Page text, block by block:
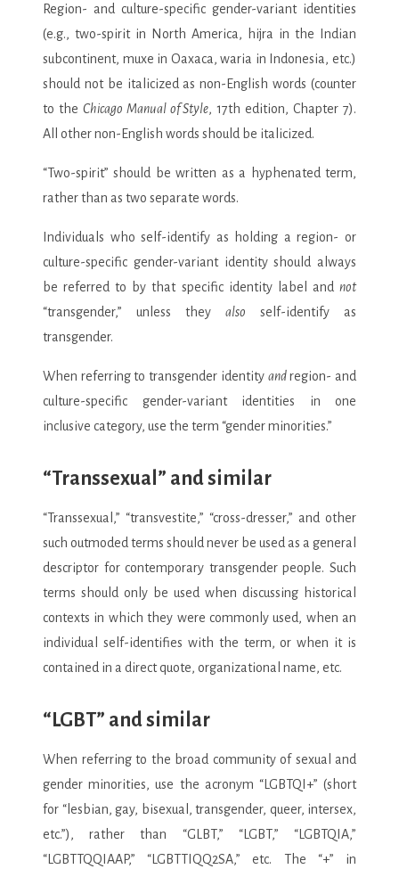
Region- and culture-specific gender-variant identities
(e.g., two-spirit in North America, hijra in the Indian
subcontinent, muxe in Oaxaca, waria in Indonesia, etc.)
should not be italicized as non-English words (counter
to the Chicago Manual of Style, 17th edition, Chapter 7).
All other non-English words should be italicized.
“Two-spirit” should be written as a hyphenated term,
rather than as two separate words.
Individuals who self-identify as holding a region- or
culture-specific gender-variant identity should always
be referred to by that specific identity label and not
“transgender,” unless they also self-identify as
transgender.
When referring to transgender identity andregion- and
culture-specific gender-variant identities in one
inclusive category, use the term “gender minorities.”
“Transsexual” and similar
“Transsexual,” “transvestite,” “cross-dresser,” and other
such outmoded terms should never be used as a general
descriptor for contemporary transgender people. Such
terms should only be used when discussing historical
contexts in which they were commonly used, when an
individual self-identifies with the term, or when it is
contained in a direct quote, organizational name, etc.
“LGBT” and similar
When referring to the broad community of sexual and
gender minorities, use the acronym “LGBTQI+” (short
for “lesbian, gay, bisexual, transgender, queer, intersex,
etc.”), rather than “GLBT,” “LGBT,” “LGBTQIA,”
“LGBTTQQIAAP,” “LGBTTIQQ2SA,” etc. The “+” in